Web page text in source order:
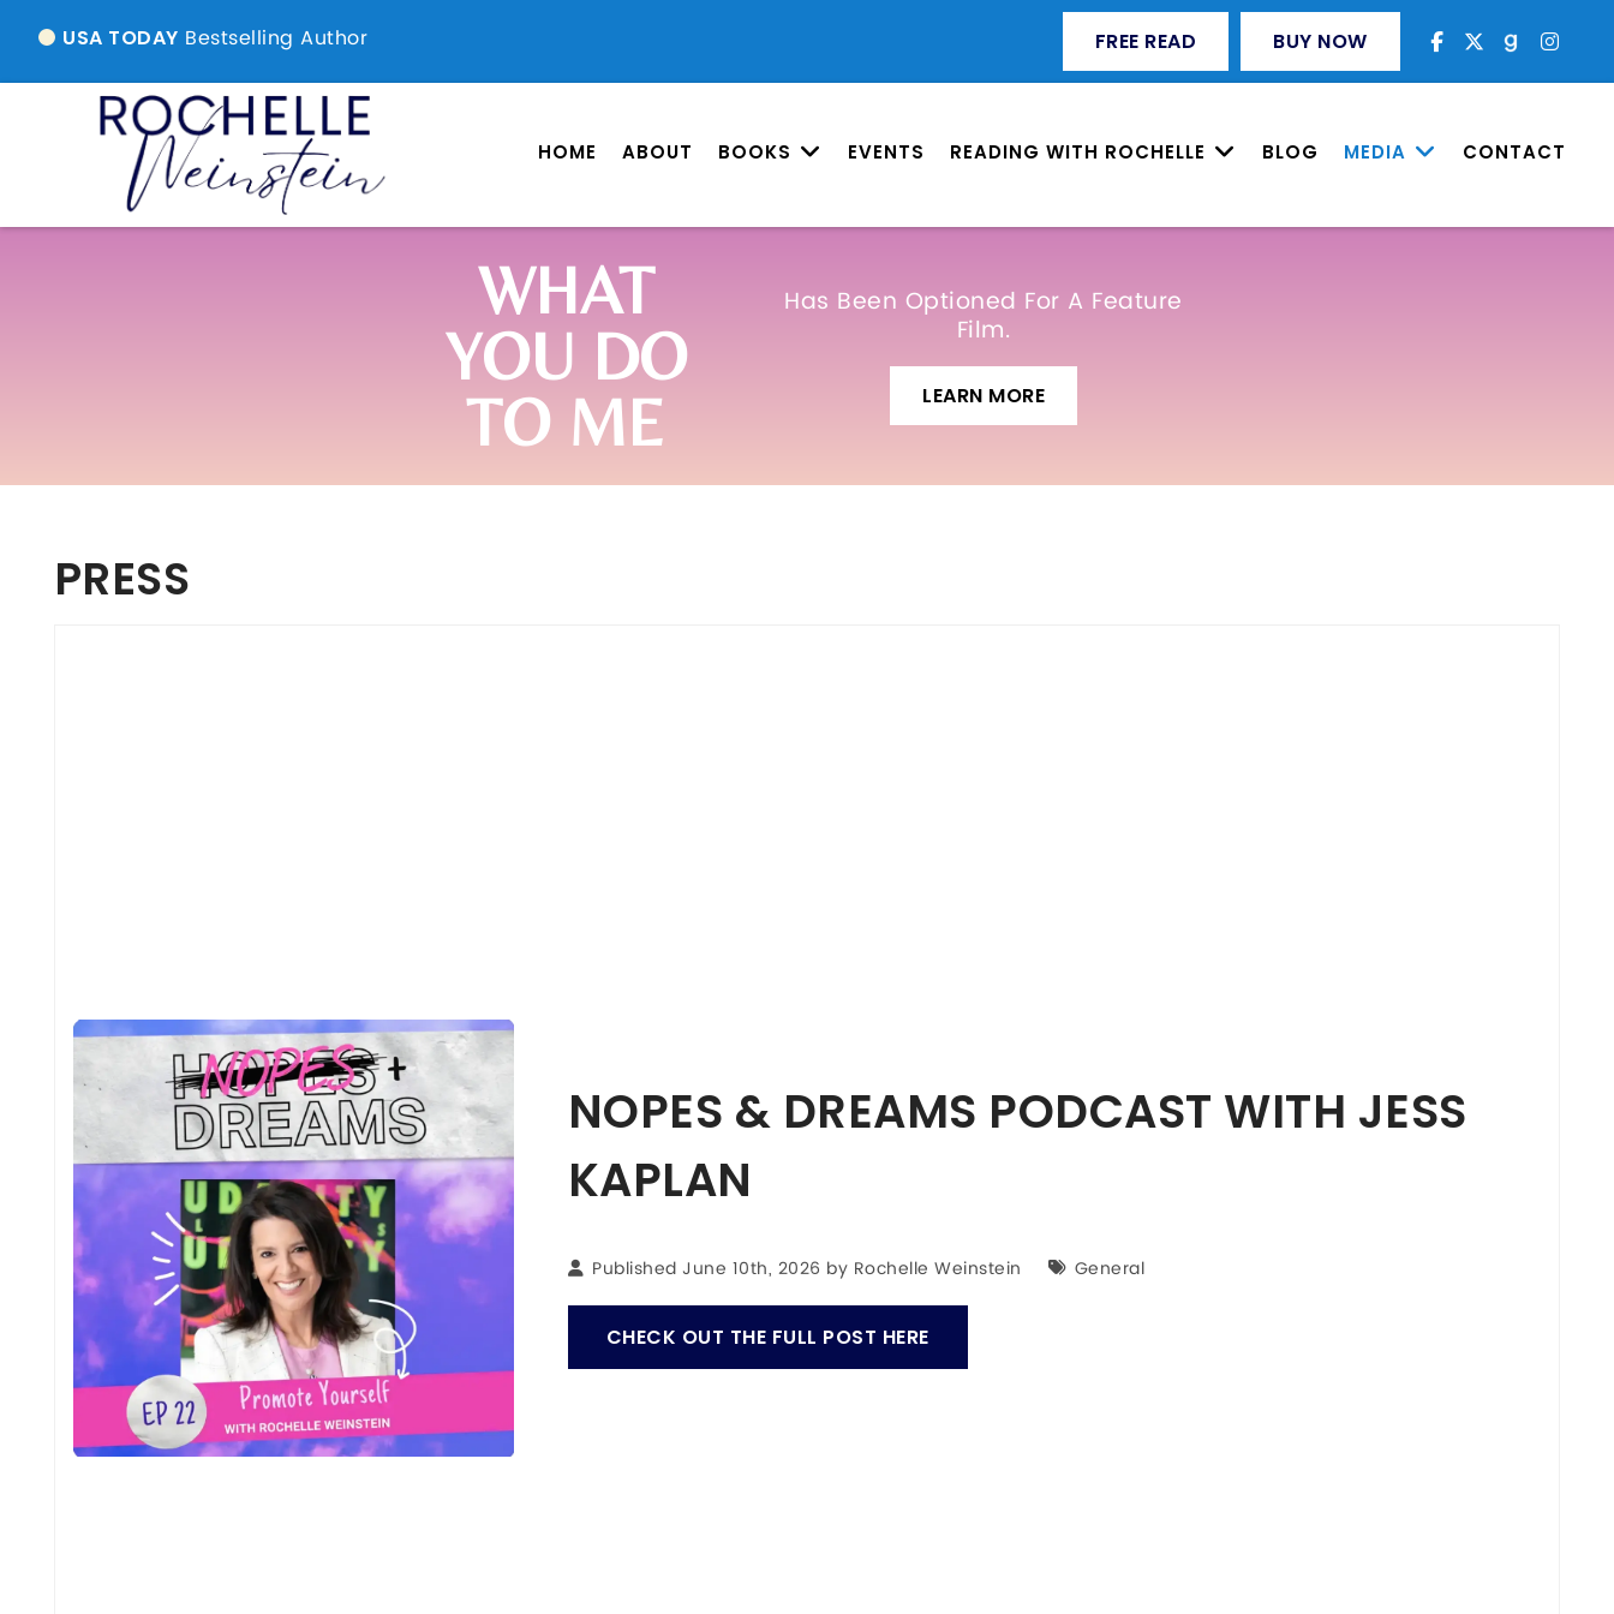
USA TODAY Bestselling Author FREE READ BUY NOW
HOME ABOUT BOOKS EVENTS READING WITH ROCHELLE BLOG MEDIA CONTACT
WHAT
YOU DO
TO ME
Has Been Optioned For A Feature
Film.
LEARN MORE
PRESS
NOPES & DREAMS PODCAST WITH JESS
KAPLAN
Published June 10th, 2026 by Rochelle Weinstein General
CHECK OUT THE FULL POST HERE